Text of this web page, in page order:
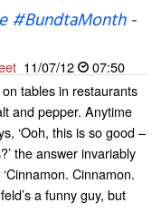
#BundtaMonth-
11/07/12
07:50
tables in restaurants
and pepper. Anytime
‘Ooh, this is so good –
the answer invariably
Cinnamon.
a funny guy, but